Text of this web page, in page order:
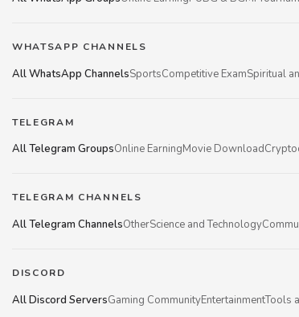
WHATSAPP CHANNELS
All WhatsApp ChannelsSportsCompetitive ExamSpiritual
TELEGRAM
All Telegram GroupsOnline EarningMovie Download
TELEGRAM CHANNELS
All Telegram ChannelsOtherScience and Technology
DISCORD
All Discord ServersGaming CommunityEntertainmentTools